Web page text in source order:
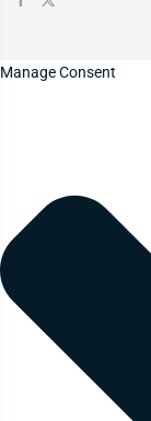
Manage Consent